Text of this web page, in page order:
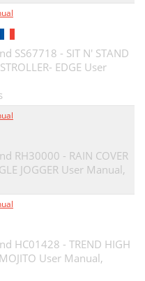
SS67718 - SIT N' STAND
EDGE User
RH30000 - RAIN COVER
JOGGER User Manual,
HC01428 - TREND HIGH
User Manual,